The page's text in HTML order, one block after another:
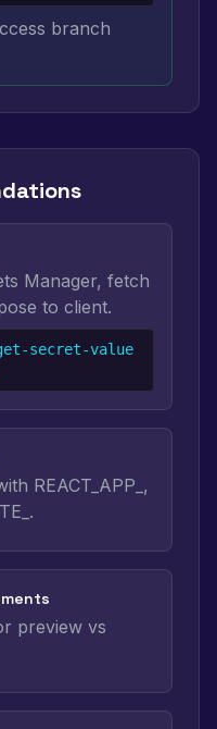
branch
Manager, fetch
to client.
secret-value
REACT_APP_,
preview vs